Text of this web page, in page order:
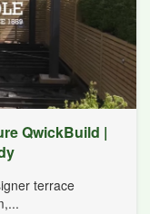
QwickBuild |
terrace